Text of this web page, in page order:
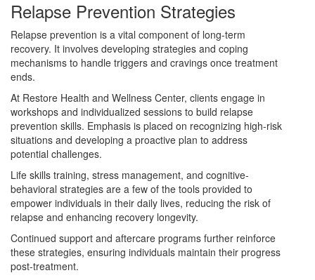
Relapse Prevention Strategies
Relapse prevention is a vital component of long-term
recovery. It involves developing strategies and coping
mechanisms to handle triggers and cravings once treatment
ends.
At Restore Health and Wellness Center, clients engage in
workshops and individualized sessions to build relapse
prevention skills. Emphasis is placed on recognizing high-risk
situations and developing a proactive plan to address
potential challenges.
Life skills training, stress management, and cognitive-
behavioral strategies are a few of the tools provided to
empower individuals in their daily lives, reducing the risk of
relapse and enhancing recovery longevity.
Continued support and aftercare programs further reinforce
these strategies, ensuring individuals maintain their progress
post-treatment.